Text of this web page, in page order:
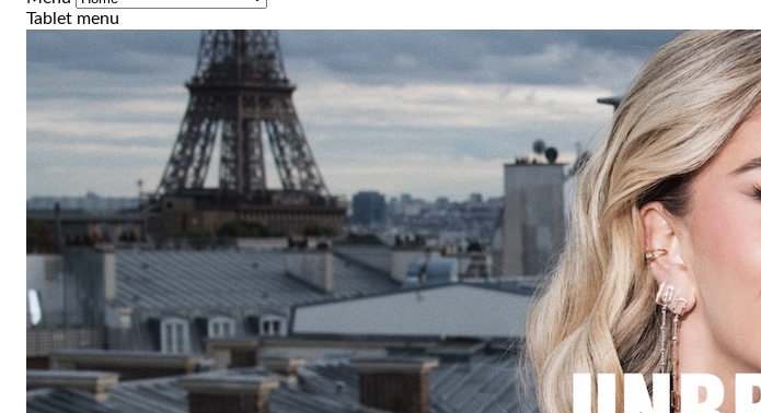
Tablet menu